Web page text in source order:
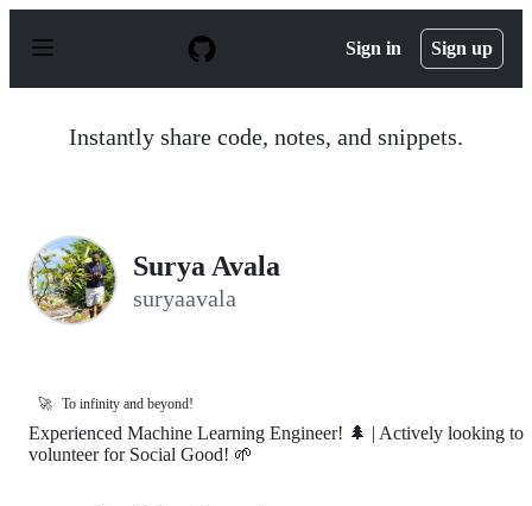
p
Sign in Sign up
Instantly share code, notes, and snippets.
Surya Avala
suryaavala
🚀 To infinity and beyond!
Experienced Machine Learning Engineer! 🌲 | Actively looking to
volunteer for Social Good! 🌱